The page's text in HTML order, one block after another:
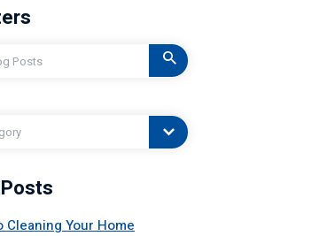
Search
Cleaning Your Home